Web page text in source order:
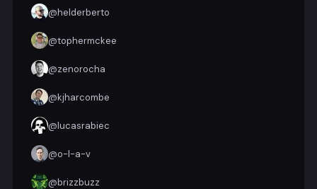
@helderberto
@tophermckee
@zenorocha
@kjharcombe
@lucasrabiec
@o-l-a-v
@brizzbuzz